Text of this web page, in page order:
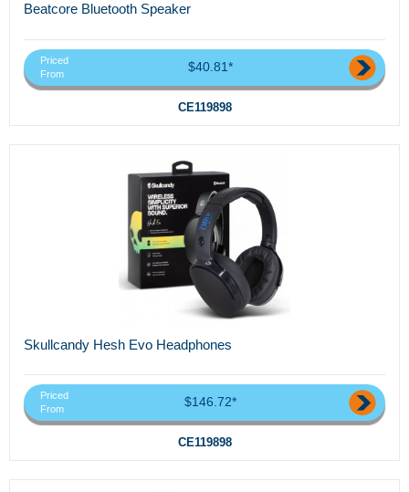
Beatcore Bluetooth Speaker
Priced
From
$40.81*
CE119898
Skullcandy Hesh Evo Headphones
Priced
From
$146.72*
CE119898